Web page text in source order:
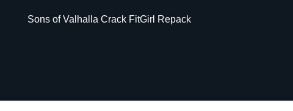
Sons of Valhalla Crack FitGirl Repack